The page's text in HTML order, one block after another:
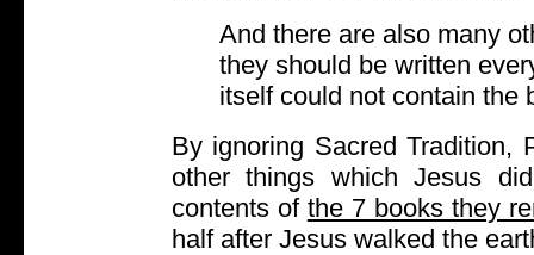
And there are also many
they should be written
itself could not contain the
By ignoring Sacred Tradition,
other things which Jesus
contents of the 7 books they
half after Jesus walked the